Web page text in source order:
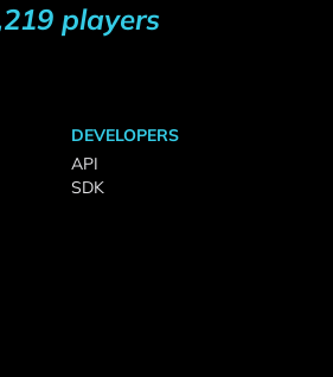
players
DEVELOPERS
API
SDK